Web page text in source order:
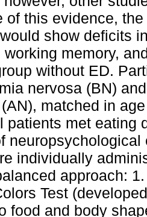
of this evidence,
show deficits
memory,
without ED.
nervosa (BN)
matched in
patients met eating
individually
approach:
Test
food and body